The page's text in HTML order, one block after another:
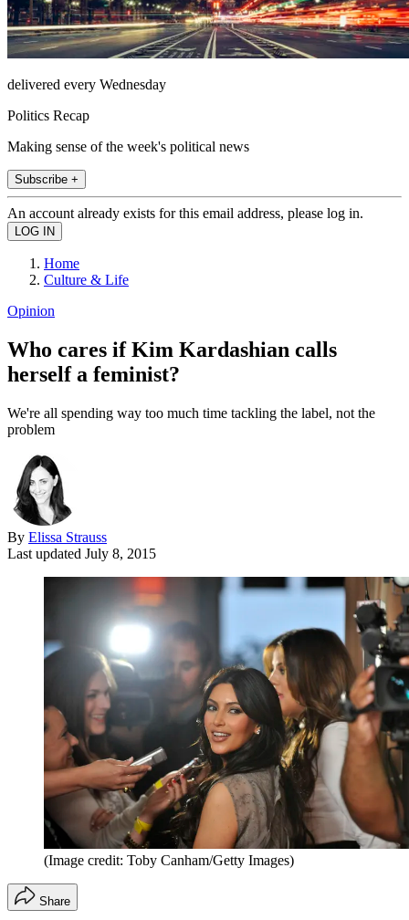
delivered every Wednesday
Politics Recap
Making sense of the week's political news
Subscribe +
An account already exists for this email address, please log in.
Home
Culture & Life
Opinion
Who cares if Kim Kardashian calls
herself a feminist?
We're all spending way too much time tackling the label, not the
problem
By Elissa Strauss
Last updated July 8, 2015
(Image credit: Toby Canham/Getty Images)
Share